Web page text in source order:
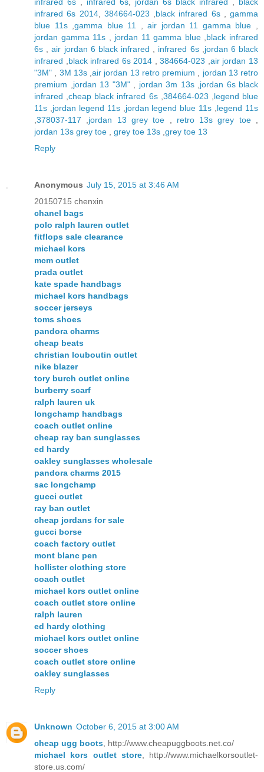
infrared 6s 2014, 384664-023 black infrared 6s, gamma
blue 11s,gamma blue 11 ,air jordan 11 gamma blue
jordan gamma 11s
jordan 11 gamma blue, black infrared
6s ,air jordan 6 black infrared infrared 6s, jordan 6 black
infrared
black infrared 6s 2014 ,384664-023
air jordan 13
"3M"
3M 13s, air jordan 13 retro premium
jordan 13 retro
premium
jordan 13 "3M", jordan 3m 13s, jordan 6s black
infrared ,cheap black infrared 6s, 384664-023
legend blue
11s
jordan legend 11s, jordan legend blue 11s
legend 11s
378037-117 jordan 13 grey toe retro 13s grey toe,
jordan 13s grey toe
grey toe 13s grey toe 13
Reply
Anonymous July 15, 2015 at 3:46 AM
20150715 chenxin
chanel bags
polo ralph lauren outlet
fitflops sale clearance
michael kors
mcm outlet
prada outlet
kate spade handbags
michael kors handbags
soccer jerseys
toms shoes
pandora charms
cheap beats
christian louboutin outlet
nike blazer
tory burch outlet online
burberry scarf
ralph lauren uk
longchamp handbags
coach outlet online
cheap ray ban sunglasses
ed hardy
oakley sunglasses wholesale
pandora charms 2015
sac longchamp
gucci outlet
ray ban outlet
cheap jordans for sale
gucci borse
coach factory outlet
mont blanc pen
hollister clothing store
coach outlet
michael kors outlet online
coach outlet store online
ralph lauren
ed hardy clothing
michael kors outlet online
soccer shoes
coach outlet store online
oakley sunglasses
Reply
Unknown October 6, 2015 at 3:00 AM
cheap ugg boots , http://www.cheapuggboots.net.co/
michael kors outlet store, http://www.michaelkorsoutlet-
store.us.com/